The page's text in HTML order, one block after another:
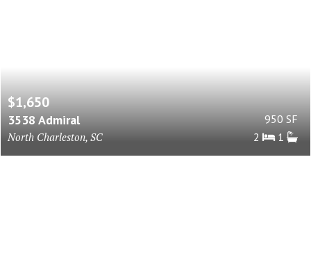
$1,650
3538 Admiral
North Charleston, SC
950 SF
2
1